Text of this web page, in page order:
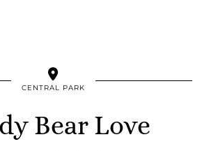
CENTRAL PARK
Bear Love